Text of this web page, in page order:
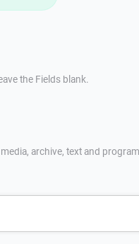
the Fields blank.
archive, text and